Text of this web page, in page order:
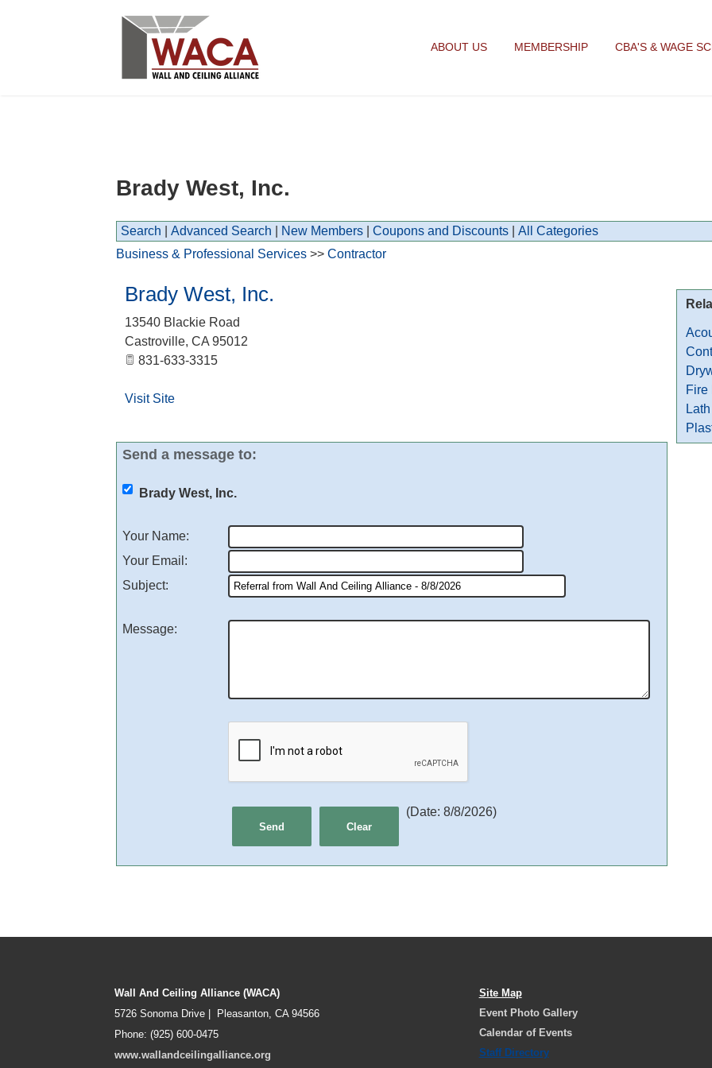
ABOUT US MEMBERSHIP CBA'S & WAGE
Brady West, Inc.
Search Advanced Search New Members Coupons and Discounts All Categories
Fire
Lath
Business & Professional Services >> Contractor
Brady West, Inc.
13540 Blackie Road
Castroville, CA 95012
831-633-3315
Visit Site
Send a message to:
Brady West, Inc.
Your Name:
Your Email :
Subject:
Message:
(Date: 8/8/2026)
Wall And Ceiling Alliance (WACA)
5726 Sonoma Drive | Pleasanton, CA 94566
Phone: (925) 600-0475
www.wallandceilingalliance.org
Site Map
Event Photo Gallery
Calendar of Events
Staff Directory